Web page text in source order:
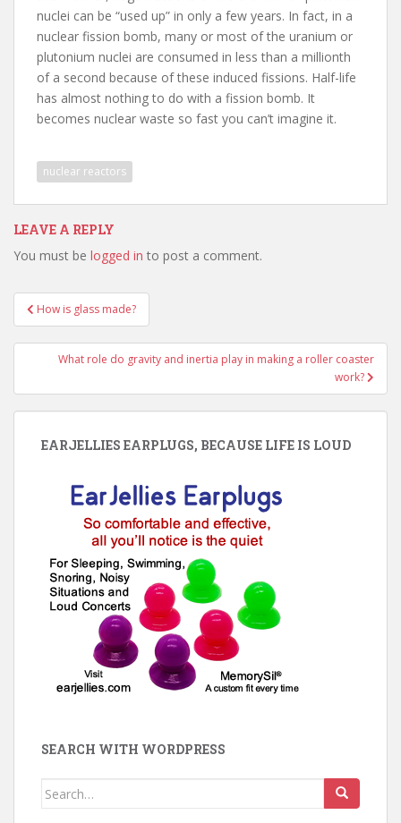
nuclei can be “used up” in only a few years. In fact, in a
nuclear fission bomb, many or most of the uranium or
plutonium nuclei are consumed in less than a millionth
of a second because of these induced fissions. Half-life
has almost nothing to do with a fission bomb. It
becomes nuclear waste so fast you can’t imagine it.
nuclear reactors
LEAVE A REPLY
You must be logged in to post a comment.
Post
navigation
How is glass made?
What role do gravity and inertia play in making a roller coaster
work?
EARJELLIES EARPLUGS, BECAUSE LIFE IS LOUD
SEARCH WITH WORDPRESS
Search